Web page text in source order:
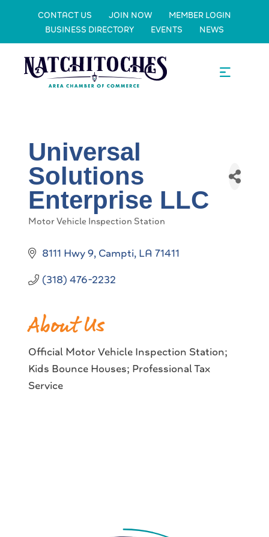
CONTACT US JOIN NOW
MEMBER LOGIN
BUSINESS DIRECTORY
EVENTS NEWS
Universal
Solutions
Enterprise LLC
Motor Vehicle Inspection Station
8111 Hwy 9 Campti LA 71411
(318) 476-2232
About Us
Official Motor Vehicle Inspection Station;
Kids Bounce Houses; Professional Tax
Service